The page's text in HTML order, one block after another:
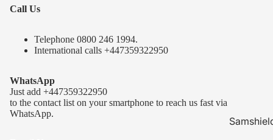
Call Us
Telephone 0800 246 1994.
International calls +447359322950
WhatsApp
Just add +447359322950
to the contact list on your smartphone to reach us fast via
WhatsApp.